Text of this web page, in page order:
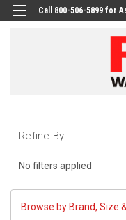
Call 800-506-5899 for
Refine By
No filters applied
Browse by Brand, Size